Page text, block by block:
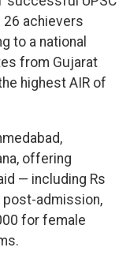
26 achievers
to a national
from Gujarat
highest AIR of
offering
— including Rs
post-admission,
for female